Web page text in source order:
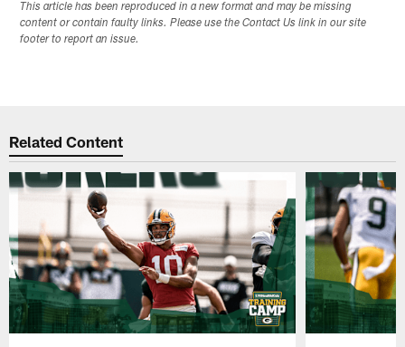
This article has been reproduced in a new format and may be missing
content or contain faulty links. Please use the Contact Us link in our site
footer to report an issue.
Related Content